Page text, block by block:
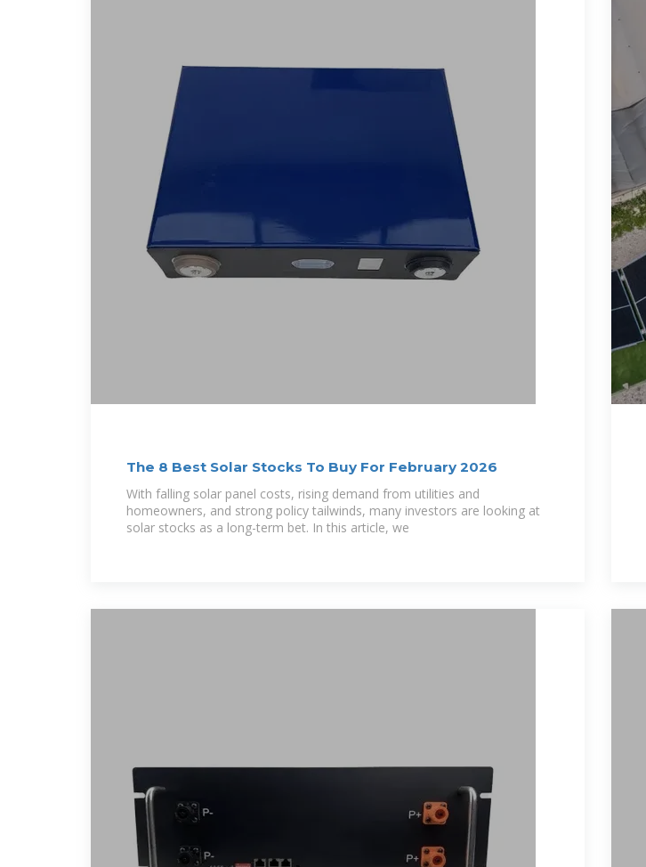
The 8 Best Solar Stocks To Buy For February 2026
With falling solar panel costs, rising demand from utilities and
homeowners, and strong policy tailwinds, many investors are looking at
solar stocks as a long-term bet. In this article, we